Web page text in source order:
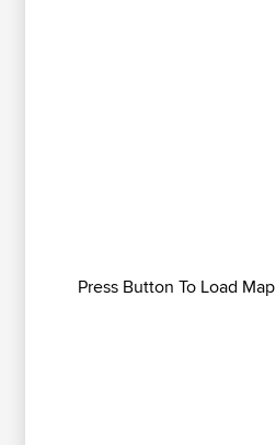
Press Button To Load Map